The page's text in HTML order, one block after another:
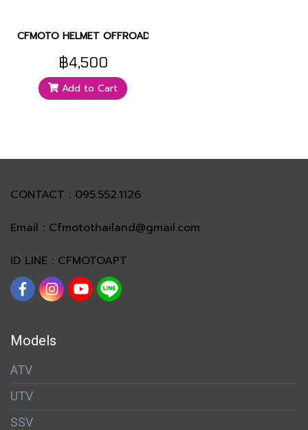
CFMOTO HELMET OFFROAD
฿4,500
Add to Cart
CONTACT : 095.552.1126
Email : Cfmotothailand@gmail.com
ID LINE : CFMOTOAPT
Models
ATV
UTV
SSV